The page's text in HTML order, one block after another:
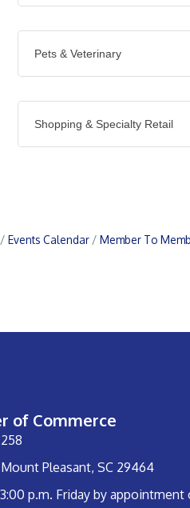
Pets & Veterinary
Shopping & Specialty Retail
Events Calendar Member To
of Commerce
Pleasant, SC 29464
p.m. Friday by appointment